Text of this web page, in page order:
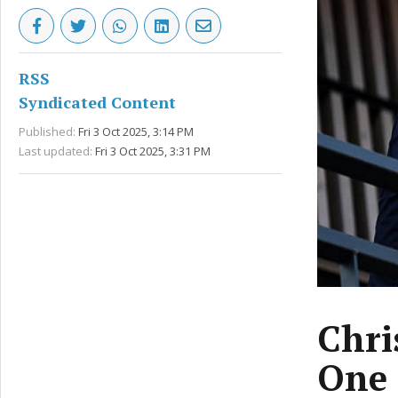
RSS
Syndicated Content
Published: Fri 3 Oct 2025, 3:14 PM
Last updated: Fri 3 Oct 2025, 3:31 PM